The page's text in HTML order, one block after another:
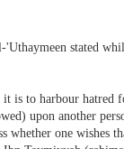
stated
is to harbour
upon another
whether one wishes